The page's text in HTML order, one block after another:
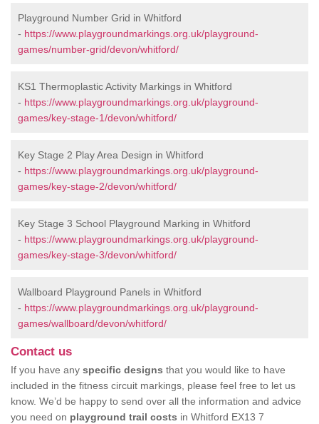
Playground Number Grid in Whitford
- https://www.playgroundmarkings.org.uk/playground-
games/number-grid/devon/whitford/
KS1 Thermoplastic Activity Markings in Whitford
- https://www.playgroundmarkings.org.uk/playground-
games/key-stage-1/devon/whitford/
Key Stage 2 Play Area Design in Whitford
- https://www.playgroundmarkings.org.uk/playground-
games/key-stage-2/devon/whitford/
Key Stage 3 School Playground Marking in Whitford
- https://www.playgroundmarkings.org.uk/playground-
games/key-stage-3/devon/whitford/
Wallboard Playground Panels in Whitford
- https://www.playgroundmarkings.org.uk/playground-
games/wallboard/devon/whitford/
Contact us
If you have any specific designs that you would like to have
included in the fitness circuit markings, please feel free to let us
know. We’d be happy to send over all the information and advice
you need on playground trail costs in Whitford EX13 7